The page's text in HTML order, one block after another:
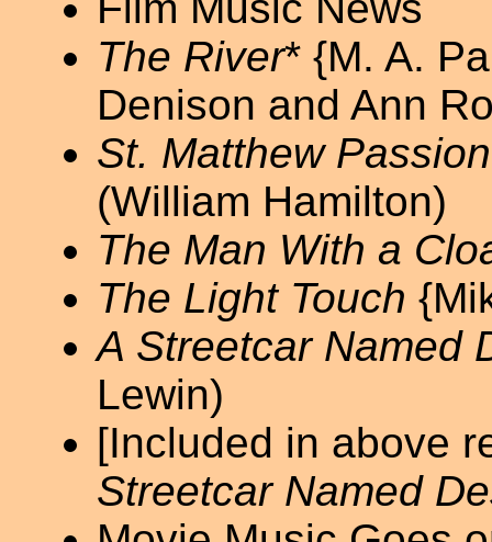
The River* {M. A.
Denison and Ann
St. Matthew Passion
(William Hamilton)
The Man With a
The Light Touch
A Streetcar Named
Lewin)
[Included in above
Streetcar Named